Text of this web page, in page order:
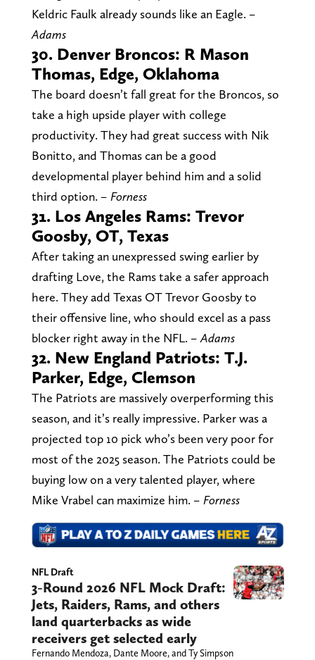
Keldric Faulk already sounds like an Eagle. –
Adams
30. Denver Broncos: R Mason
Thomas, Edge, Oklahoma
The board doesn’t fall great for the Broncos, so
take a high upside player with college
productivity. They had great success with Nik
Bonitto, and Thomas can be a good
developmental player behind him and a solid
third option. – Forness
31. Los Angeles Rams: Trevor
Goosby, OT, Texas
After taking an unexpressed swing earlier by
drafting Love, the Rams take a safer approach
here. They add Texas OT Trevor Goosby to
their offensive line, who should excel as a pass
blocker right away in the NFL. – Adams
32. New England Patriots: T.J.
Parker, Edge, Clemson
The Patriots are massively overperforming this
season, and it’s really impressive. Parker was a
projected top 10 pick who’s been very poor for
most of the 2025 season. The Patriots could be
buying low on a very talented player, where
Mike Vrabel can maximize him. – Forness
NFL Draft
3-Round 2026 NFL Mock Draft:
Jets, Raiders, Rams, and others
land quarterbacks as wide
receivers get selected early
Fernando Mendoza, Dante Moore, and Ty Simpson